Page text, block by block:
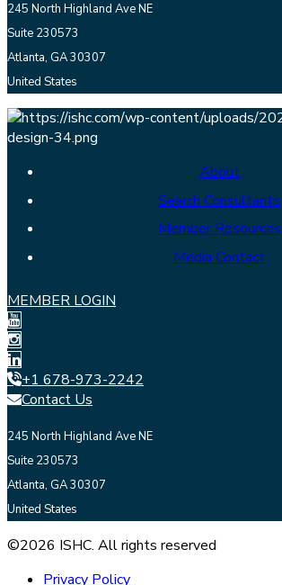
245 North Highland Ave NE
Suite 230573
Atlanta, GA 30307
United States
About
Search Consultants
Member Resources
Media Contact
MEMBER LOGIN
+1 678-973-2242
Contact Us
245 North Highland Ave NE
Suite 230573
Atlanta, GA 30307
United States
©2026 ISHC. All rights reserved
Privacy Policy